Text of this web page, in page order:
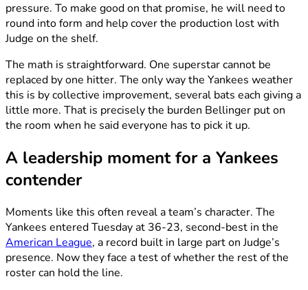
pressure. To make good on that promise, he will need to
round into form and help cover the production lost with
Judge on the shelf.
The math is straightforward. One superstar cannot be
replaced by one hitter. The only way the Yankees weather
this is by collective improvement, several bats each giving a
little more. That is precisely the burden Bellinger put on
the room when he said everyone has to pick it up.
A leadership moment for a Yankees
contender
Moments like this often reveal a team’s character. The
Yankees entered Tuesday at 36-23, second-best in the
American League, a record built in large part on Judge’s
presence. Now they face a test of whether the rest of the
roster can hold the line.